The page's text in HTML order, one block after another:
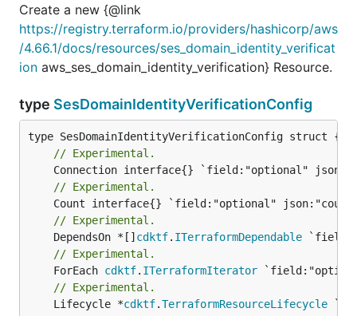
Create a new {@link
https://registry.terraform.io/providers/hashicorp/aws
/4.66.1/docs/resources/ses_domain_identity_verificat
ion aws_ses_domain_identity_verification} Resource.
type SesDomainIdentityVerificationConfig
// Experimental.
// Experimental.
// Experimental.
	DependsOn *[]
cdktf. ITerraformDependable
// Experimental.
	ForEach
cdktf. ITerraformIterator
// Experimental.
	Lifecycle *
cdktf.TerraformResourceLifecycle